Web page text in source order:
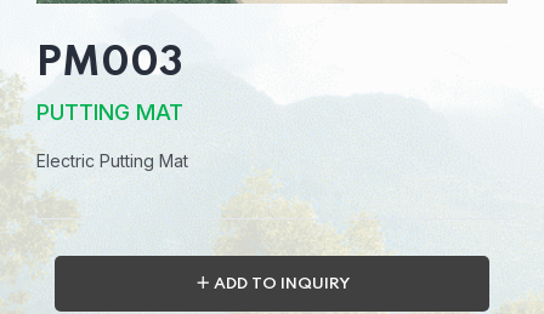
PM003
PUTTING MAT
Electric Putting Mat
＋ ADD TO INQUIRY